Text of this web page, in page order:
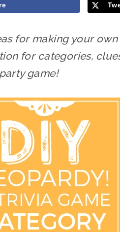
for making your
for categories,
game!